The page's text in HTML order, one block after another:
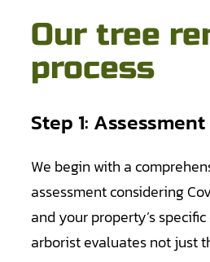
Our tree
process
Step 1: Assessment
We begin with a
assessment considering
and your property’s
arborist evaluates not just